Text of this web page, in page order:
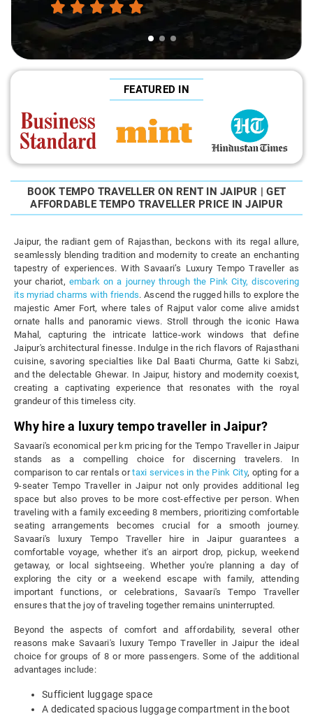
FEATURED IN
BOOK TEMPO TRAVELLER ON RENT IN JAIPUR | GET
AFFORDABLE TEMPO TRAVELLER PRICE IN JAIPUR
Jaipur, the radiant gem of Rajasthan, beckons with its regal allure,
seamlessly blending tradition and modernity to create an enchanting
tapestry of experiences. With Savaari’s Luxury Tempo Traveller as
your chariot, embark on a journey through the Pink City, discovering
its myriad charms with friends. Ascend the rugged hills to explore the
majestic Amer Fort, where tales of Rajput valor come alive amidst
ornate halls and panoramic views. Stroll through the iconic Hawa
Mahal, capturing the intricate lattice-work windows that define
Jaipur's architectural finesse. Indulge in the rich flavors of Rajasthani
cuisine, savoring specialties like Dal Baati Churma, Gatte ki Sabzi,
and the delectable Ghewar. In Jaipur, history and modernity coexist,
creating a captivating experience that resonates with the royal
grandeur of this timeless city.
Why hire a luxury tempo traveller in Jaipur?
Savaari's economical per km pricing for the Tempo Traveller in Jaipur
stands as a compelling choice for discerning travelers. In
comparison to car rentals ortaxi services in the Pink City, opting for a
9-seater Tempo Traveller in Jaipur not only provides additional leg
space but also proves to be more cost-effective per person. When
traveling with a family exceeding 8 members, prioritizing comfortable
seating arrangements becomes crucial for a smooth journey.
Savaari's luxury Tempo Traveller hire in Jaipur guarantees a
comfortable voyage, whether it's an airport drop, pickup, weekend
getaway, or local sightseeing. Whether you're planning a day of
exploring the city or a weekend escape with family, attending
important functions, or celebrations, Savaari's Tempo Traveller
ensures that the joy of traveling together remains uninterrupted.
Beyond the aspects of comfort and affordability, several other
reasons make Savaari's luxury Tempo Traveller in Jaipur the ideal
choice for groups of 8 or more passengers. Some of the additional
advantages include:
Sufficient luggage space
A dedicated spacious luggage compartment in the boot